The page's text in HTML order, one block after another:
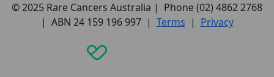
© 2025 Rare Cancers Australia | Phone (02) 4862 2768
| ABN 24 159 196 997 | Terms | Privacy